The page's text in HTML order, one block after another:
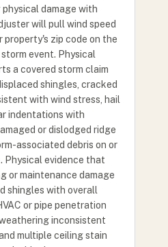
damage with
will pull wind speed
property's zip code on the
event. Physical
a covered storm claim
shingles, cracked
with wind stress, hail
indentations with
or dislodged ridge
associated debris on or
Physical evidence that
or maintenance damage
shingles with overall
or pipe penetration
inconsistent
multiple ceiling stain